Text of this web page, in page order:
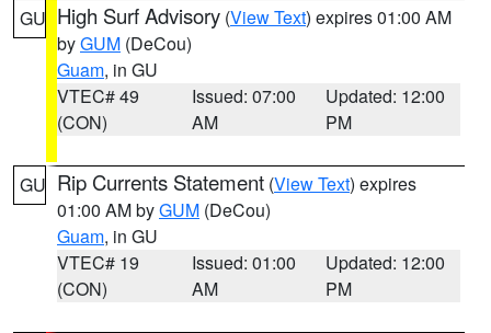
GU High Surf Advisory (View Text) expires 01:00 AM
byGUM (DeCou)
Guam, in GU
VTEC# 49
(CON)
Issued: 07:00
AM
Updated: 12:00
PM
GU Rip Currents Statement (View Text) expires
01:00 AM byGUM (DeCou)
Guam, in GU
VTEC# 19
(CON)
Issued: 01:00
AM
Updated: 12:00
PM